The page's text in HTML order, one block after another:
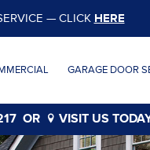
— CLICK HERE
GARAGE DOOR
OR VISIT US